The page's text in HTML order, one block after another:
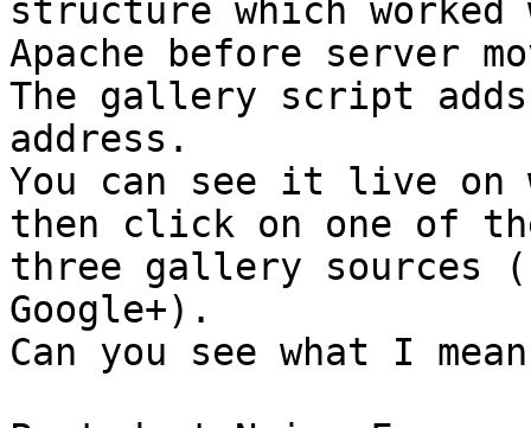
structure which worked
Apache before server
The gallery script
address.
You can see it live on
then click on one of
three gallery sources
Google+).
Can you see what I